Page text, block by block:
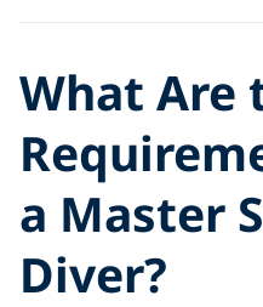
What Are
a Master
Diver?